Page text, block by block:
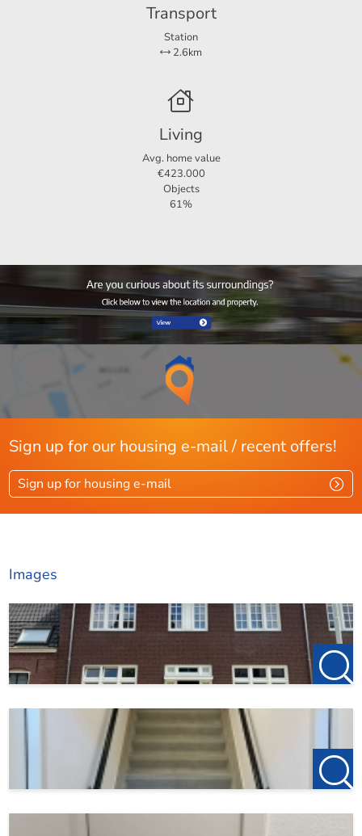
Transport
Station
2.6km
Living
Avg. home value
€423.000
Objects
61%
Sign up for our housing e-mail / recent offers!
Sign up for housing e-mail
Images